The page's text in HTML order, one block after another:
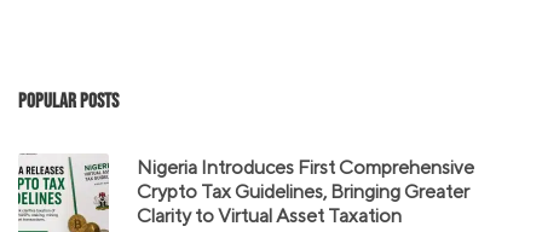
Popular Posts
Nigeria Introduces First Comprehensive
Crypto Tax Guidelines, Bringing Greater
Clarity to Virtual Asset Taxation